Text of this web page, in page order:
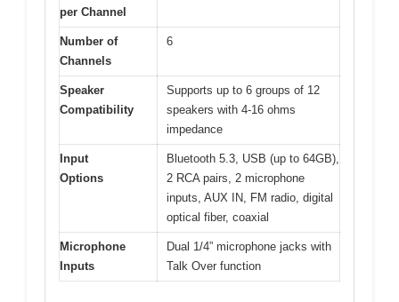
per Channel
Number of
Channels
6
Speaker
Compatibility
Supports up to 6 groups of 12
speakers with 4-16 ohms
impedance
Input
Options
Bluetooth 5.3, USB (up to 64GB),
2 RCA pairs, 2 microphone
inputs, AUX IN, FM radio, digital
optical fiber, coaxial
Microphone
Inputs
Dual 1/4” microphone jacks with
Talk Over function